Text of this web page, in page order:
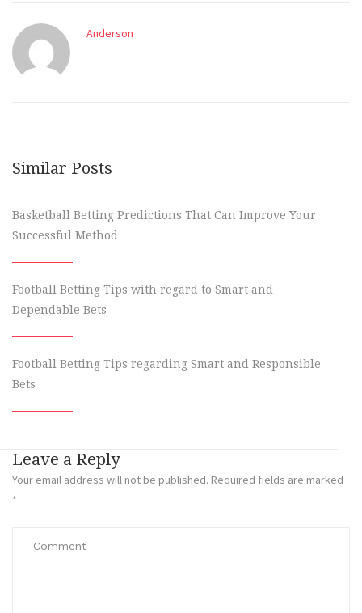
Anderson
Similar Posts
Basketball Betting Predictions That Can Improve Your
Successful Method
Football Betting Tips with regard to Smart and
Dependable Bets
Football Betting Tips regarding Smart and Responsible
Bets
Leave a Reply
Your email address will not be published. Required fields are marked
*